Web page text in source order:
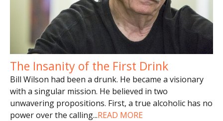
The Insanity of the First Drink
Bill Wilson had been a drunk. He became a visionary
with a singular mission. He believed in two
unwavering propositions. First, a true alcoholic has no
power over the calling...READ MORE